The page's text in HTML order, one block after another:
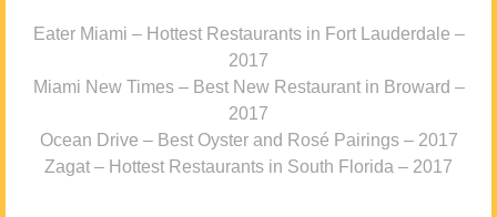
Eater Miami – Hottest Restaurants in Fort Lauderdale –
2017
Miami New Times – Best New Restaurant in Broward –
2017
Ocean Drive – Best Oyster and Rosé Pairings – 2017
Zagat – Hottest Restaurants in South Florida – 2017